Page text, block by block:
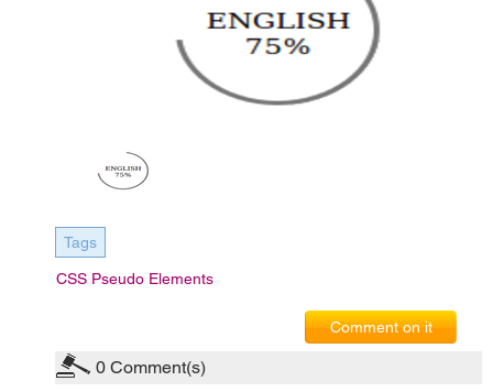
Tags
CSS Pseudo Elements
Comment on it
0 Comment(s)